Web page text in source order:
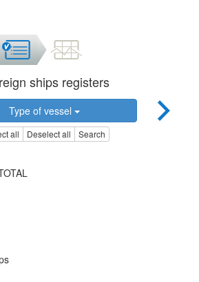
ships registers
Type of vessel
all Deselect all Search